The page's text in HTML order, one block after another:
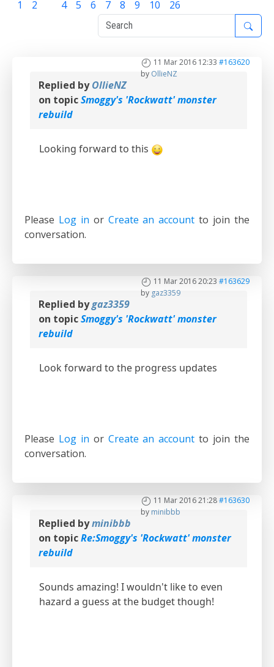
1 2 4 5 6 7 8 9 10 26
11 Mar 2016 12:33 #163620
by OllieNZ
Replied byOllieNZ
on topicSmoggy's 'Rockwatt' monster
rebuild
Looking forward to this
Please Log in or Create an account to join the
conversation.
11 Mar 2016 20:23 #163629
by gaz3359
Replied bygaz3359
on topicSmoggy's 'Rockwatt' monster
rebuild
Look forward to the progress updates
Please Log in or Create an account to join the
conversation.
11 Mar 2016 21:28#163630
by minibbb
Replied byminibbb
on topicRe:Smoggy's 'Rockwatt' monster
rebuild
Sounds amazing! I wouldn't like to even
hazard a guess at the budget though!